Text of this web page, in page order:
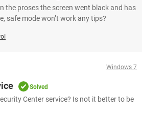
the proses the screen went black and has
safe mode won’t work any tips?
Windows 7
Solved
Center service? Is not it better to be